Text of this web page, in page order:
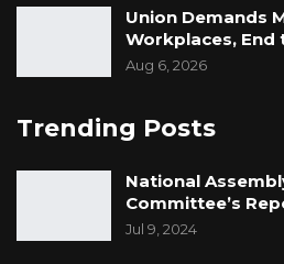
Union Demands
Workplaces, End
Aug 6, 2026
Trending Posts
National
Committee’s
Jul 9, 2024